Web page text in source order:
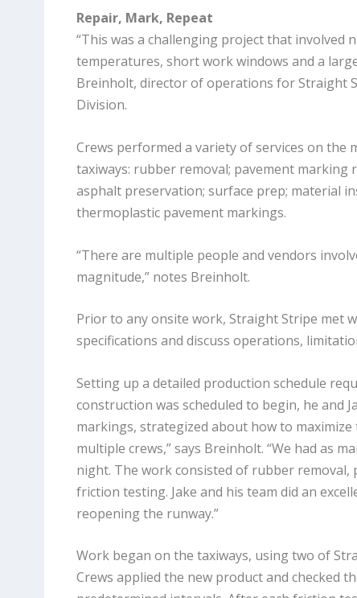
Repair, Mark, Repeat
“This was a challenging project that involved
temperatures, short work windows and a
Breinholt, director of operations for Straight
Division.
Crews performed a variety of services on the
taxiways: rubber removal; pavement marking
asphalt preservation; surface prep; material
thermoplastic pavement markings.
“There are multiple people and vendors
magnitude,” notes Breinholt.
Prior to any onsite work, Straight Stripe met
specifications and discuss operations,
Setting up a detailed production schedule
construction was scheduled to begin, he and
markings, strategized about how to
multiple crews,” says Breinholt. “We had as
night. The work consisted of rubber
friction testing. Jake and his team did an
reopening the runway.”
Work began on the taxiways, using two of
Crews applied the new product and checked